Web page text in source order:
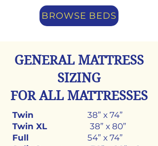
BROWSE BEDS
GENERAL MATTRESS
SIZING
FOR ALL MATTRESSES
Twin
38” x 74”
Twin XL
38” x 80”
Full
54” x 74”